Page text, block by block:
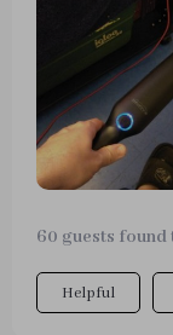
and for the
to use a car
with an outlet,
eat in the car or
60 guests found
Helpful